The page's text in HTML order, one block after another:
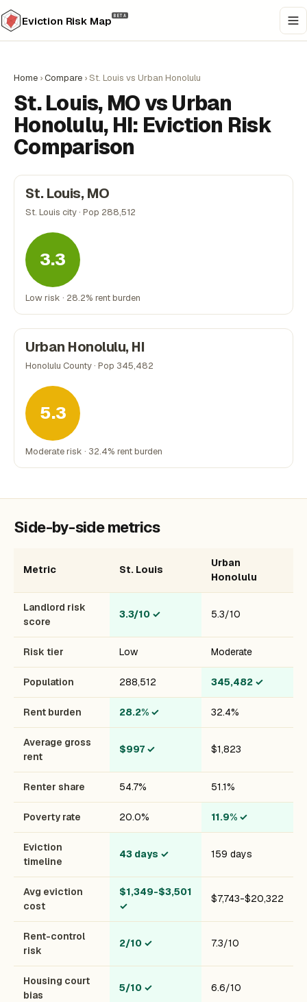
Eviction Risk Map BETA
Home ›Compare ›St. Louis vs Urban Honolulu
St. Louis, MO vs Urban
Honolulu, HI: Eviction Risk
Comparison
St. Louis, MO
St. Louis city · Pop 288,512
3.3
Low risk · 28.2% rent burden
Urban Honolulu, HI
Honolulu County · Pop 345,482
5.3
Moderate risk · 32.4% rent burden
Side-by-side metrics
Metric St. Louis
Urban
Honolulu
Landlord risk
score
3.3/10 ✓ 5.3/10
Risk tier Low Moderate
Population 288,512 345,482 ✓
Rent burden 28.2% ✓ 32.4%
Average gross
rent
$997 ✓ $1,823
Renter share 54.7% 51.1%
Poverty rate 20.0% 11.9% ✓
Eviction
timeline
43 days ✓ 159 days
Avg eviction
cost
$1,349-$3,501
✓
$7,743-$20,322
Rent-control
risk
2/10 ✓ 7.3/10
Housing court
bias
5/10 ✓ 6.6/10